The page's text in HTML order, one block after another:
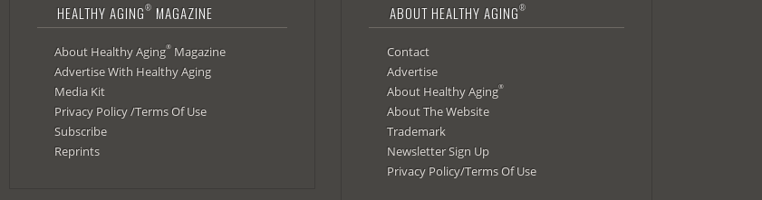
HEALTHY AGING® MAGAZINE
About Healthy Aging® Magazine
Advertise With Healthy Aging
Media Kit
Privacy Policy /Terms Of Use
Subscribe
Reprints
ABOUT HEALTHY AGING®
Contact
Advertise
About Healthy Aging®
About The Website
Trademark
Newsletter Sign Up
Privacy Policy/Terms Of Use